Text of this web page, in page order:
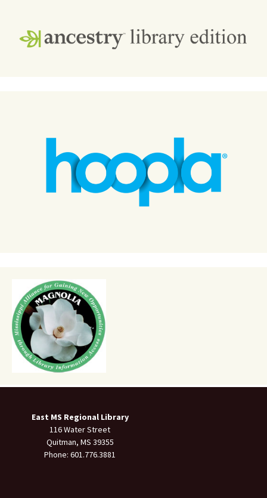
East MS Regional Library
116 Water Street
Quitman, MS 39355
Phone: 601.776.3881